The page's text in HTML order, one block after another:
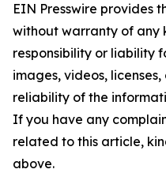
EIN Presswire provides
without warranty of any
responsibility or liability
images, videos,
reliability of the
If you have any
related to this article,
above.